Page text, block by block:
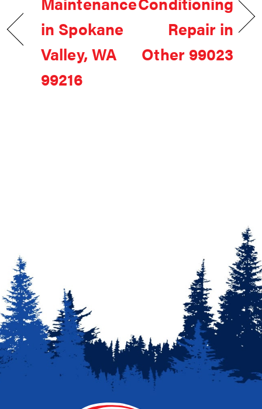
in Spokane
Valley, WA
99216
Repair in
Other 99023